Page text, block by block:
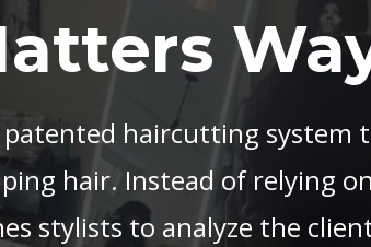
patented haircutting system
hair. Instead of relying
stylists to analyze the